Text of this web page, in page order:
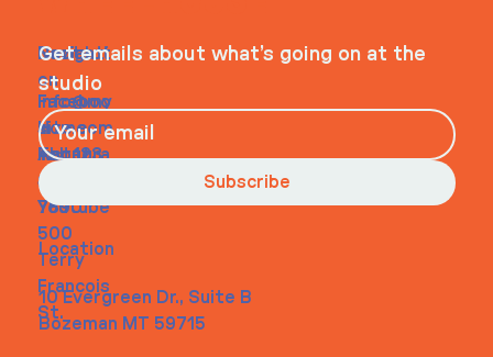
Navigati
on
Home
About
Contact
Social
Faceboo
k
Instagra
m
Youtube
Contact
info@my
site.com
Tel. 123-
456-
7890
500
Terry
Francois
St.
Location
10 Evergreen Dr., Suite B
Bozeman MT 59715
Get emails about what’s going on at the
studio
Subscribe